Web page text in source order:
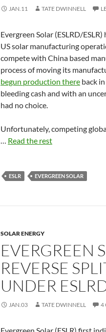
JAN.11 TATE DWINNELL
Evergreen Solar (ESLRD/ESLR)
US solar manufacturing
compete with China based
process of moving its
begun production there back
bleeding cash and with an
had no choice.
Unfortunately, competing
… Read the rest
ESLR EVERGREEN SOLAR
SOLAR ENERGY
EVERGREEN
REVERSE
UNDER
JAN.03 TATE DWINNELL 4